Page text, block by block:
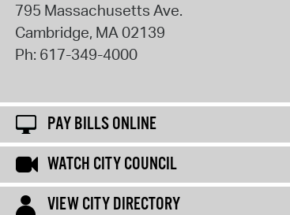
795 Massachusetts Ave.
Cambridge, MA02139
Ph: 617-349-4000
PAY BILLS ONLINE
WATCH CITY COUNCIL
VIEW CITY DIRECTORY